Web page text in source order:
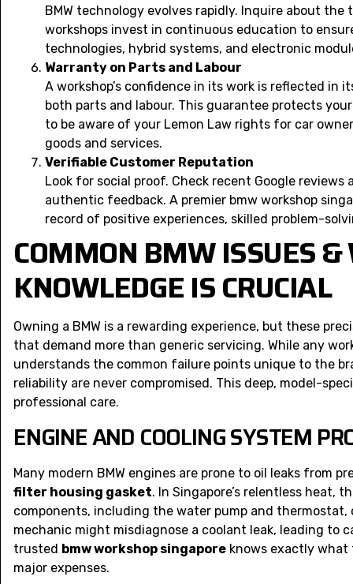
BMW technology evolves rapidly. Inquire about
workshops invest in continuous education to
technologies, hybrid systems, and electronic
Warranty on Parts and Labour
A workshop’s confidence in its work is reflected
both parts and labour. This guarantee protects
to be aware of your Lemon Law rights for car
goods and services.
Verifiable Customer Reputation
Look for social proof. Check recent Google
authentic feedback. A premier bmw workshop
record of positive experiences, skilled problem-
COMMON BMW ISSUES
KNOWLEDGE IS CRUCIAL
Owning a BMW is a rewarding experience, but these
that demand more than generic servicing. While any
understands the common failure points unique to the
reliability are never compromised. This deep, model-
professional care.
ENGINE AND COOLING SYSTEM
Many modern BMW engines are prone to oil leaks from
filter housing gasket. In Singapore’s relentless heat,
components, including the water pump and
mechanic might misdiagnose a coolant leak, leading to
trusted bmw workshop singapore knows exactly what
major expenses.